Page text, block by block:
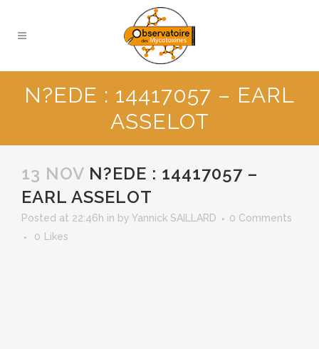
N?EDE : 14417057 – EARL
ASSELOT
13 NOV N?EDE : 14417057 –
EARL ASSELOT
Posted at 22:46h in by Yannick SAILLARD
0 Comments
0
Likes